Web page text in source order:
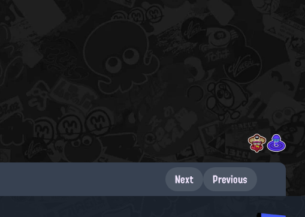
Next Previous